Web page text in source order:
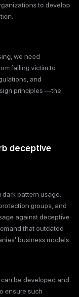
to develop
we need
falling victim to
and
principles —the
deceptive
pattern usage.
groups, and
against deceptive
that outdated
business models.
be developed and
ensure such